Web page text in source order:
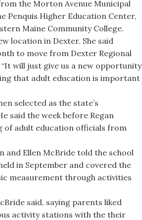
the Morton Avenue Municipal
Penquis Higher Education Center,
Maine Community College.
location in Dexter. She said
to move from Dexter Regional
will just give us a new opportunity
that adult education is important
selected as the state’s
said the week before Regan
of adult education officials from
Ellen McBride told the school
in September and covered the
measurement through activities
said, saying parents liked
activity stations with the their